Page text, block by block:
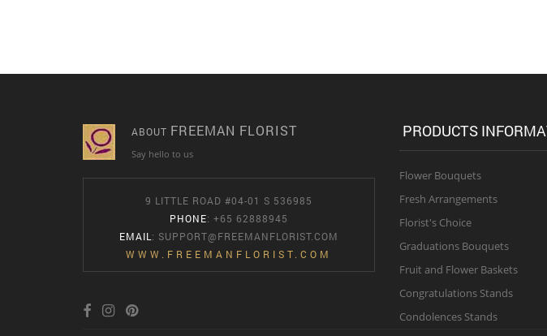
ABOUT FREEMAN FLORIST
Say hello to us
9 LITTLE ROAD #04-01 S 536985
PHONE: +65 62888945
EMAIL : SUPPORT@FREEMANFLORIST.COM
WWW.FREEMANFLORIST.COM
PRODUCTS
Flower Bouquets
Fresh Arrangements
Florist's Choice
Graduations Bouquets
Fruit and Flower Baskets
Congratulations Stands
Condolences Stands